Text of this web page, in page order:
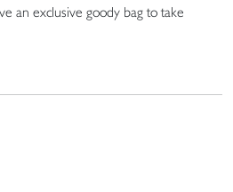
an exclusive goody bag to take